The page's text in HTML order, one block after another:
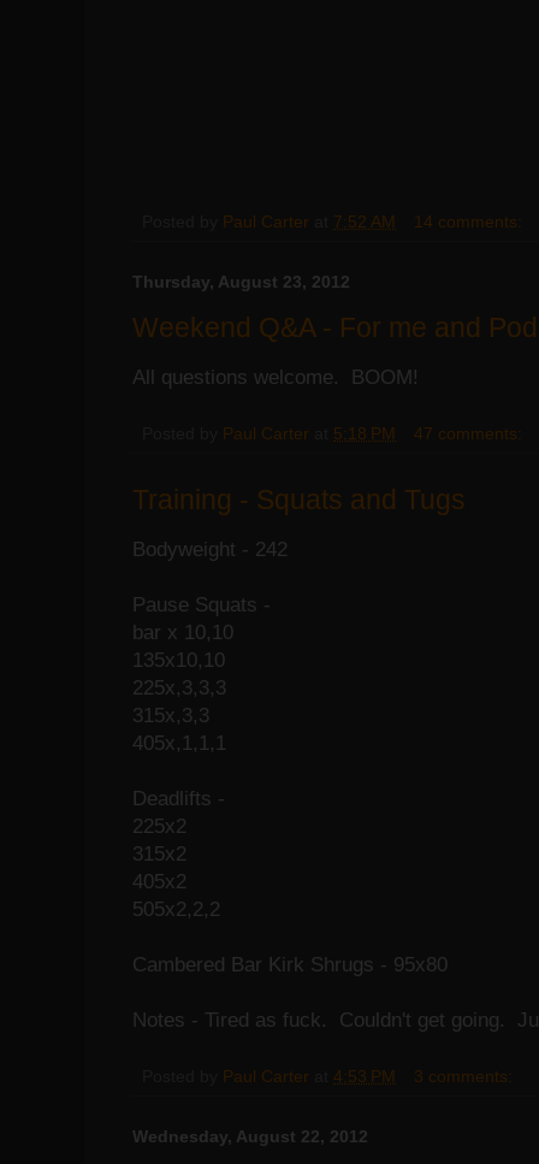
Paul Carter 7:52 AM 14 comments:
Thursday, August 23, 2012
Weekend Q&A - For me and
All questions welcome. BOOM!
Paul Carter 5:18 PM 47 comments:
Training - Squats and Tugs
Bodyweight - 242
Pause Squats -
bar x 10,10
135x10,10
225x,3,3,3
315x,3,3
405x,1,1,1
Deadlifts -
225x2
315x2
405x2
505x2,2,2
Cambered Bar Kirk Shrugs - 95x80
Notes - Tired as fuck. Couldn't get going.
Paul Carter 4:53 PM 3 comments:
Wednesday, August 22, 2012